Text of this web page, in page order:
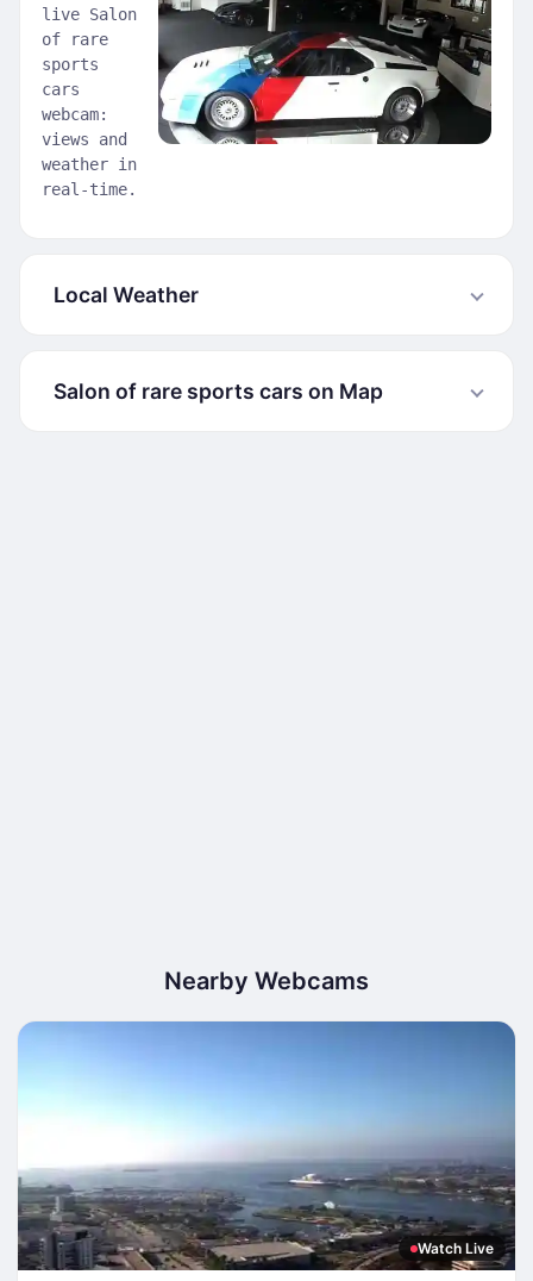
live Salon
of rare
sports
cars
webcam:
views and
weather in
real-time.
Local Weather
Salon of rare sports cars on Map
Nearby Webcams
Watch Live